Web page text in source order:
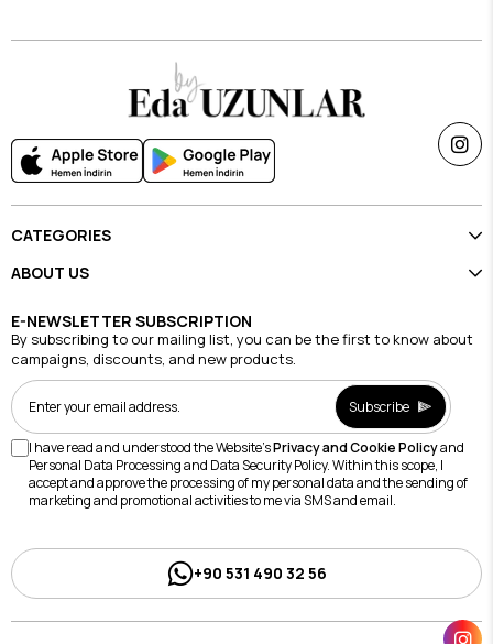
CATEGORIES
ABOUT US
E-NEWSLETTER SUBSCRIPTION
By subscribing to our mailing list, you can be the first to know about
campaigns, discounts, and new products.
Subscribe
I have read and understood the Website'sPrivacy and Cookie Policyand
Personal Data Processing and Data Security Policy. Within this scope, I
accept and approve the processing of my personal data and the sending of
marketing and promotional activities to me via SMS and email.
+90 531 490 32 56